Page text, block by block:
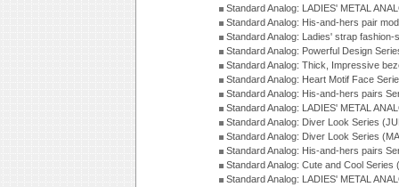
Standard Analog: LADIES' METAL
Standard Analog: His-and-hers pair
Standard Analog: Ladies' strap
Standard Analog: Powerful Design
Standard Analog: Thick, Impressive
Standard Analog: Heart Motif Face
Standard Analog: His-and-hers pairs
Standard Analog: LADIES' METAL
Standard Analog: Diver Look Series
Standard Analog: Diver Look Series
Standard Analog: His-and-hers pairs
Standard Analog: Cute and Cool Series
Standard Analog: LADIES' METAL